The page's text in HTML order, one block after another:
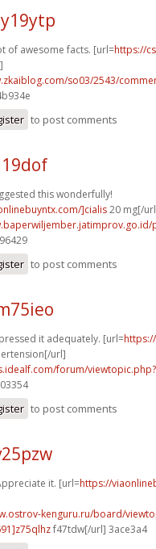
of awesome facts. [url=https://
so03/2543/
to post comments
this wonderfully!
]cialis20 mg[/
to post comments
it adequately. [url=
url]
forum/
to post comments
it. [url=https://
kenguru.ru/board/
f47tdw[/url] 3ace3a4